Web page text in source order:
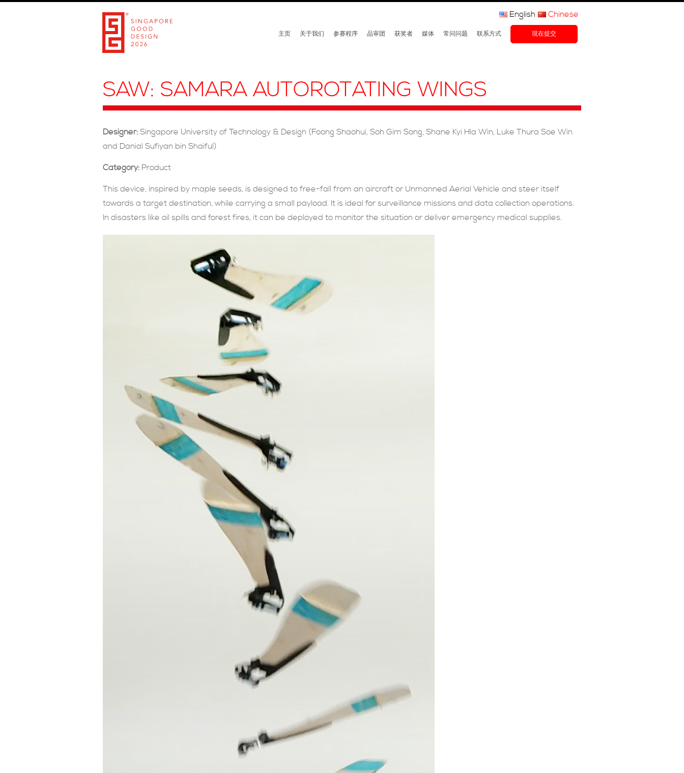
主页 关于我们 参赛程序 品审团 获奖者 媒体 常问问题 联系方式 現在提交
English Chinese
SAW: SAMARA AUTOROTATING WINGS
Designer: Singapore University of Technology & Design (Foong Shaohui, Soh Gim Song, Shane Kyi Hla Win, Luke Thura Soe Win
and Danial Sufiyan bin Shaiful)
Category: Product
This device, inspired by maple seeds, is designed to free-fall from an aircraft or Unmanned Aerial Vehicle and steer itself
towards a target destination, while carrying a small payload. It is ideal for surveillance missions and data collection operations.
In disasters like oil spills and forest fires, it can be deployed to monitor the situation or deliver emergency medical supplies.